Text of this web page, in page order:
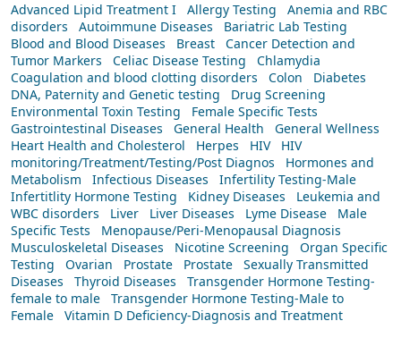
Advanced Lipid Treatment I
Allergy Testing
Anemia and RBC
disorders
Autoimmune Diseases
Bariatric Lab Testing
Blood and Blood Diseases
Breast
Cancer Detection and
Tumor Markers
Celiac Disease Testing
Chlamydia
Coagulation and blood clotting disorders
Colon
Diabetes
DNA, Paternity and Genetic testing
Drug Screening
Environmental Toxin Testing
Female Specific Tests
Gastrointestinal Diseases
General Health
General Wellness
Heart Health and Cholesterol
Herpes HIV
HIV
monitoring/Treatment/Testing/Post Diagnos
Hormones and
Metabolism
Infectious Diseases
Infertility Testing-Male
Infertitlity Hormone Testing
Kidney Diseases
Leukemia and
WBC disorders
Liver Liver Diseases Lyme Disease
Male
Specific Tests
Menopause/Peri-Menopausal Diagnosis
Musculoskeletal Diseases
Nicotine Screening
Organ Specific
Testing
Ovarian Prostate Prostate
Sexually Transmitted
Diseases
Thyroid Diseases
Transgender Hormone Testing-
female to male
Transgender Hormone Testing-Male to
Female
Vitamin D Deficiency-Diagnosis and Treatment